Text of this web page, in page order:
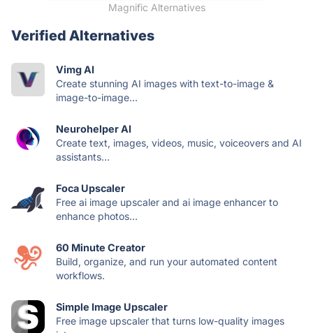
Magnific Alternatives
Verified Alternatives
Vimg AI
Create stunning AI images with text-to-image &
image-to-image...
Neurohelper AI
Create text, images, videos, music, voiceovers and AI
assistants...
Foca Upscaler
Free ai image upscaler and ai image enhancer to
enhance photos...
60 Minute Creator
Build, organize, and run your automated content
workflows.
Simple Image Upscaler
Free image upscaler that turns low-quality images